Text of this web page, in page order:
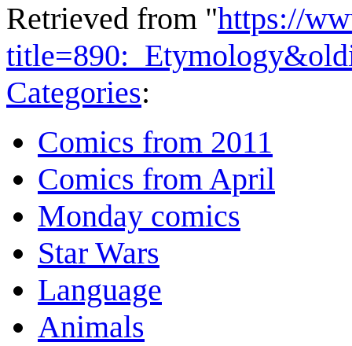
Retrieved from "https://
Categories:
Comics from 2011
Comics from April
Monday comics
Star Wars
Language
Animals